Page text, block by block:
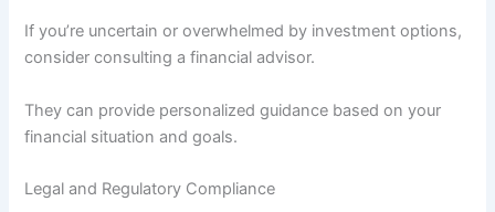
If you’re uncertain or overwhelmed by investment options,
consider consulting a financial advisor.
They can provide personalized guidance based on your
financial situation and goals.
Legal and Regulatory Compliance